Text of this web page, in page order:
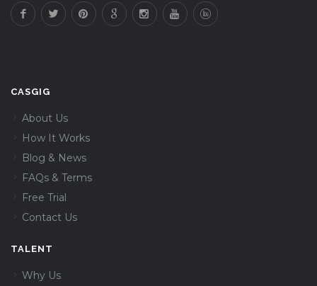
CASGIG
About Us
How It Works
Blog & News
FAQs & Terms
Free Trial
Contact Us
TALENT
Why Us